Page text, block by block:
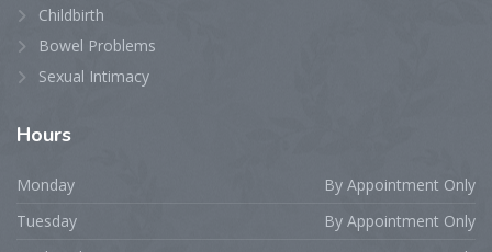
Childbirth
Bowel Problems
Sexual Intimacy
Hours
Monday
By Appointment Only
Tuesday
By Appointment Only